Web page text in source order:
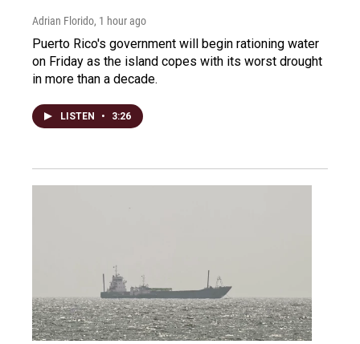
Adrian Florido, 1 hour ago
Puerto Rico's government will begin rationing water
on Friday as the island copes with its worst drought
in more than a decade.
LISTEN • 3:26